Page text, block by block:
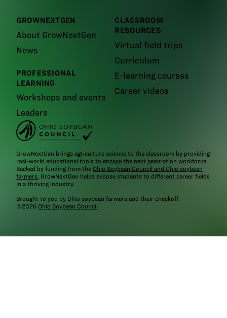
GROWNEXTGEN
About GrowNextGen
News
PROFESSIONAL
LEARNING
Workshops and events
Leaders
CLASSROOM
RESOURCES
Virtual field trips
Curriculum
E-learning courses
Career videos
GrowNextGen brings agriculture science to the classroom by providing
real-world educational tools to engage the next generation workforce.
Backed by funding from the Ohio Soybean Council and Ohio soybean
farmers, GrowNextGen helps expose students to different career fields
in a thriving industry.
Brought to you by Ohio soybean farmers and their checkoff.
©2026 Ohio Soybean Council